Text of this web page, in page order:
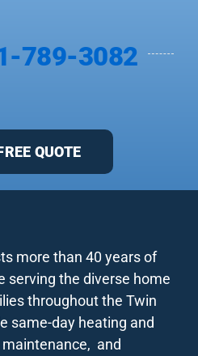
789-3082
QUOTE
more than 40 years of
serving the diverse home
throughout the Twin
same-day heating and
and